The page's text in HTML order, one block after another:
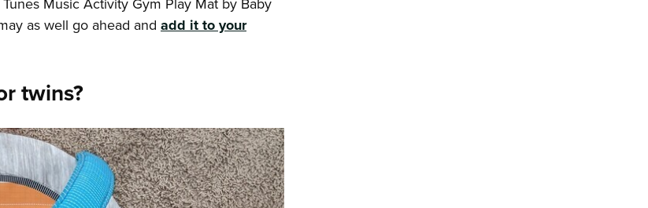
Music Activity Gym Play Mat by Baby
as well go ahead and add it to your
twins?